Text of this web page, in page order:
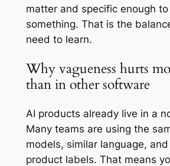
matter and specific enough to
something. That is the
need to learn.
Why vagueness hurts
than in other software
AI products already live in a
Many teams are using the
models, similar language,
product labels. That means